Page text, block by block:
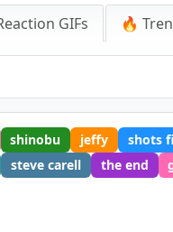
GIFs 🔥
shinobu jeffy shots
steve carell the end